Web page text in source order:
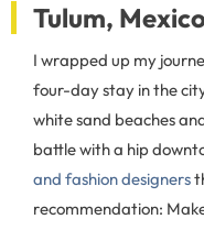
Tulum,
I wrapped up my
four-day stay in the
white sand beaches
battle with a hip
and fashion designers
recommendation: